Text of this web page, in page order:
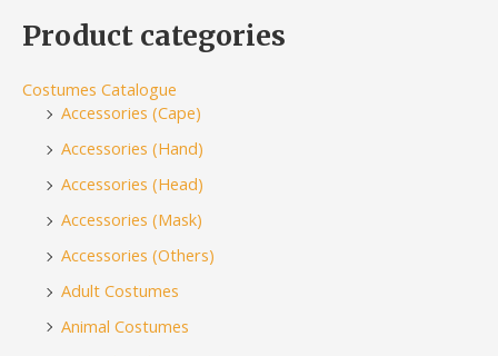
Product categories
Costumes Catalogue
Accessories (Cape)
Accessories (Hand)
Accessories (Head)
Accessories (Mask)
Accessories (Others)
Adult Costumes
Animal Costumes